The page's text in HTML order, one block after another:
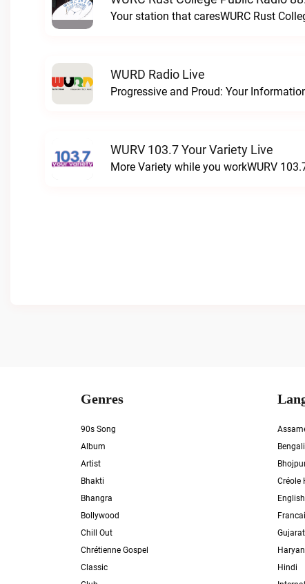
Your station that caresWURC Rust
WURD Radio Live
WURV 103.7 Your Variety Live
More Variety while you workWURV
Genres
90s Song
Album
Artist
Bhakti
Bhangra
Bollywood
Chill Out
Chrétienne Gospel
Classic
Bengali
Créole
English
Hindi